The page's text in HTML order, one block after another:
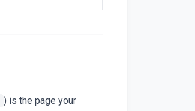
) is the page your